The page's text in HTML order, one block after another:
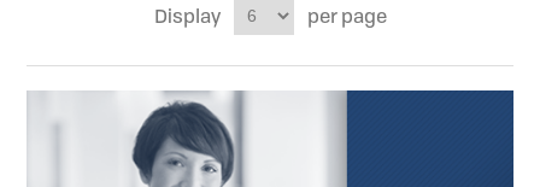
Display
per page